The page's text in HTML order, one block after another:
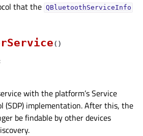
that the QBluetoothServiceInfo
( )
:
with the platform’s Service
(SDP) implementation. After this, the
be findable by other devices